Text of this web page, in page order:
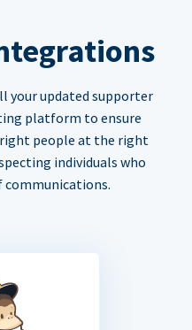
your updated supporter
platform to ensure
people at the right
individuals who